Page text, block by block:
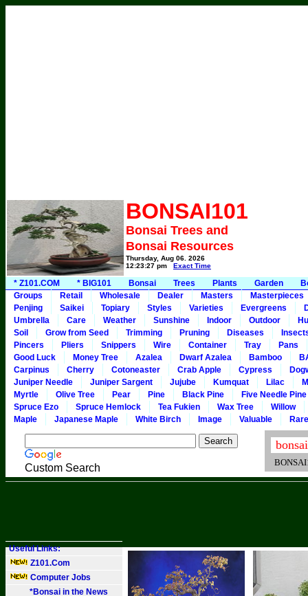
BONSAI101
Bonsai Trees and
Bonsai Resources
Thursday, Aug 06, 2026
12:23:27 pm
Exact Time
* Z101.COM * BIG101 Bonsai Trees Plants Garden
Groups
Retail Wholesale Dealer Masters
Masterpieces
Penjing
Saikei Topiary Styles Varieties Evergreens
Umbrella
Care Weather Sunshine Indoor Outdoor
Soil
Grow from Seed Trimming Pruning Diseases
Pincers
Pliers Snippers Wire Container Tray
Pans
Good Luck
Money Tree Azalea Dwarf Azalea Bamboo
Carpinus
Cherry Cotoneaster Crab Apple Cypress
Juniper Needle
Juniper Sargent Jujube Kumquat Lilac
Myrtle
Olive Tree Pear Pine Black Pine
Five Needle Pine
Spruce Ezo
Spruce Hemlock Tea Fukien Wax Tree
Willow
Maple
Japanese Maple White Birch Image Valuable Rare
Custom Search
Useful Links:
Z101.Com
Computer Jobs
*Bonsai in the News